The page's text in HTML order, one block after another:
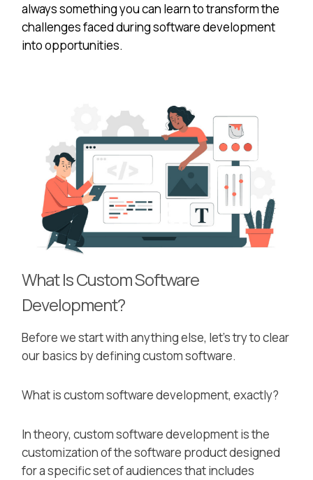
always something you can learn to transform the
challenges faced during software development
into opportunities.
What Is Custom Software
Development?
Before we start with anything else, let’s try to clear
our basics by defining custom software.
What is custom software development, exactly?
In theory, custom software development is the
customization of the software product designed
for a specific set of audiences that includes